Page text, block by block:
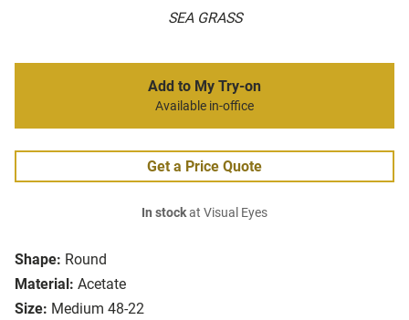
SEA GRASS
Shape: Round
Material: Acetate
Size: Medium 48-22
Add to My Try-on
Available in-office
Get a Price Quote
In stockat Visual Eyes